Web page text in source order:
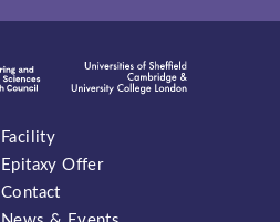
Facility
Epitaxy Offer
Contact